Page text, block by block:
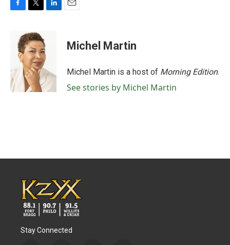
o
k
i
t
t
e
r
d
I
n
Michel Martin
Michel Martin is a host of Morning Edition.
See stories by Michel Martin
Stay Connected